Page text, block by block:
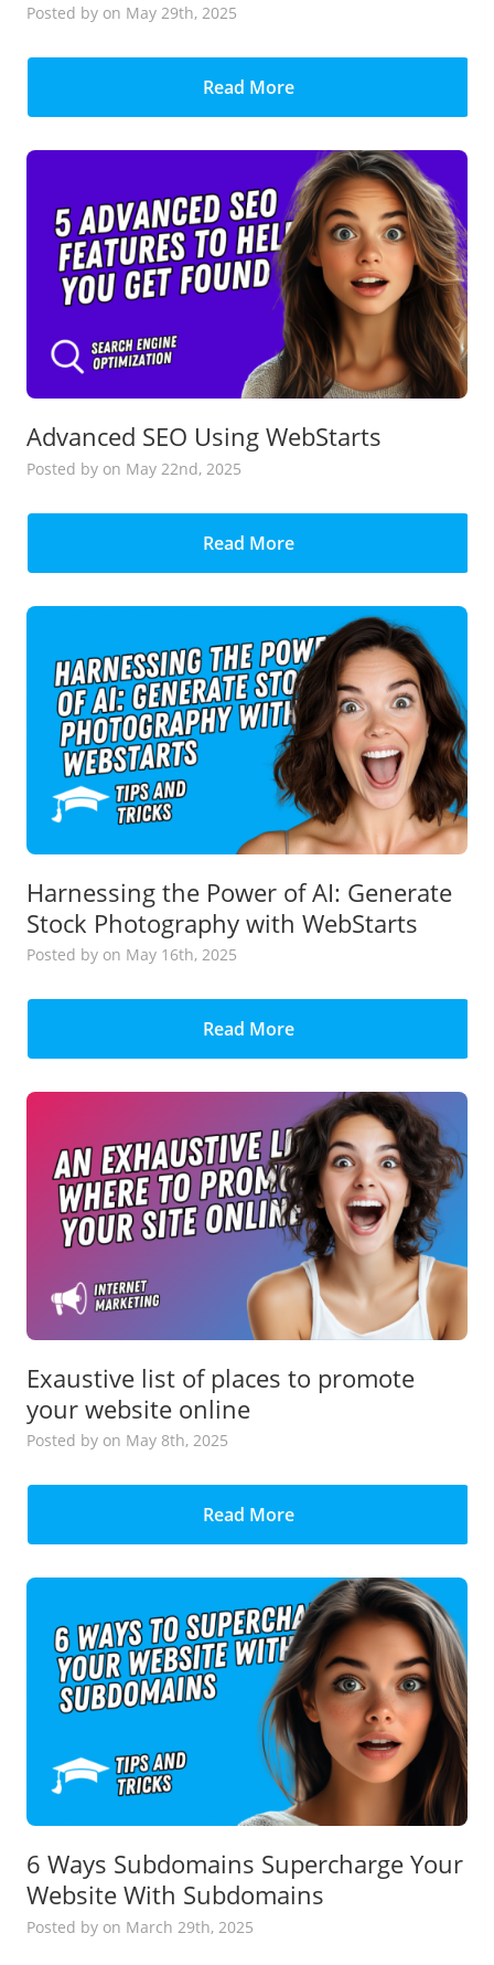
Posted by on May 29th, 2025
Read More
Advanced SEO Using WebStarts
Posted by on May 22nd, 2025
Read More
Harnessing the Power of AI: Generate
Stock Photography with WebStarts
Posted by on May 16th, 2025
Read More
Exaustive list of places to promote
your website online
Posted by on May 8th, 2025
Read More
6 Ways Subdomains Supercharge Your
Website With Subdomains
Posted by on March 29th, 2025